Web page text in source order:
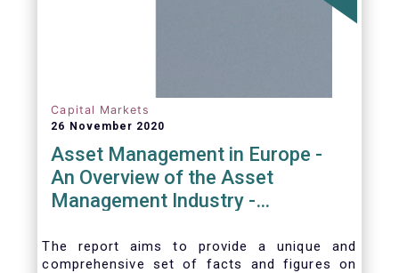
Capital Markets
26 November 2020
Asset Management in Europe -
An Overview of the Asset
Management Industry -
The report aims to provide a unique and
comprehensive set of facts and figures on